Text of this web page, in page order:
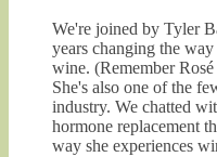
We're joined by Tyler
years changing the
wine. (Remember
She's also one of the
industry. We chatted
hormone replacement
way she experiences